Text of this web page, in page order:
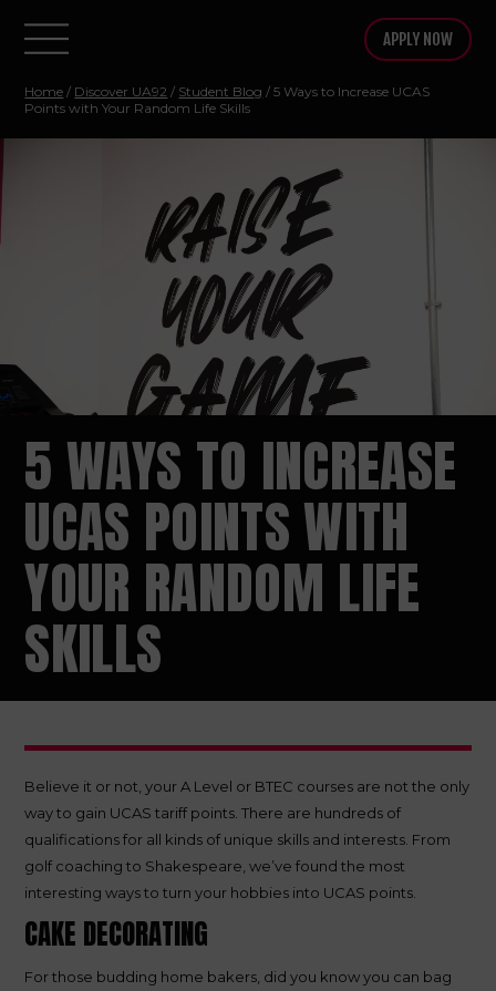
APPLY NOW
Home / Discover UA92 / Student Blog / 5 Ways to Increase UCAS
Points with Your Random Life Skills
5 WAYS TO INCREASE
UCAS POINTS WITH
YOUR RANDOM LIFE
SKILLS
Believe it or not, your A Level or BTEC courses are not the only
way to gain UCAS tariff points. There are hundreds of
qualifications for all kinds of unique skills and interests. From
golf coaching to Shakespeare, we’ve found the most
interesting ways to turn your hobbies into UCAS points.
CAKE DECORATING
For those budding home bakers, did you know you can bag